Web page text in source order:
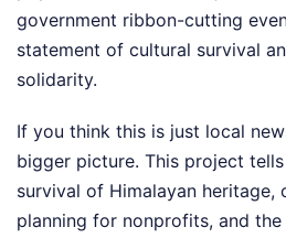
government ribbon-cutting
statement of cultural survival
solidarity.
If you think this is just local
bigger picture. This project
survival of Himalayan heritage,
planning for nonprofits, and